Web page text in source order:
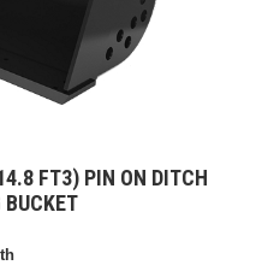
FT3) PIN ON DITCH